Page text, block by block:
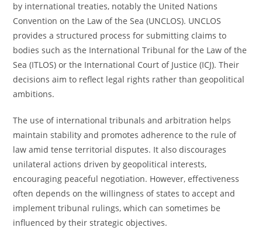
by international treaties, notably the United Nations
Convention on the Law of the Sea (UNCLOS). UNCLOS
provides a structured process for submitting claims to
bodies such as the International Tribunal for the Law of the
Sea (ITLOS) or the International Court of Justice (ICJ). Their
decisions aim to reflect legal rights rather than geopolitical
ambitions.
The use of international tribunals and arbitration helps
maintain stability and promotes adherence to the rule of
law amid tense territorial disputes. It also discourages
unilateral actions driven by geopolitical interests,
encouraging peaceful negotiation. However, effectiveness
often depends on the willingness of states to accept and
implement tribunal rulings, which can sometimes be
influenced by their strategic objectives.